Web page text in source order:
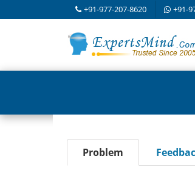
+91-977-207-8620 +91-
Problem